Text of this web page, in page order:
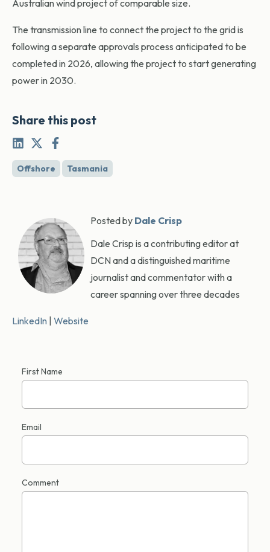
Australian wind project of comparable size.
The transmission line to connect the project to the grid is
following a separate approvals process anticipated to be
completed in 2026, allowing the project to start generating
power in 2030.
Share this post
Offshore Tasmania
Posted by Dale Crisp
Dale Crisp is a contributing editor at
DCN and a distinguished maritime
journalist and commentator with a
career spanning over three decades
LinkedIn Website
First Name
Email
Comment